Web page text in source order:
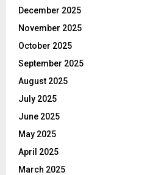
December 2025
November 2025
October 2025
September 2025
August 2025
July 2025
June 2025
May 2025
April 2025
March 2025